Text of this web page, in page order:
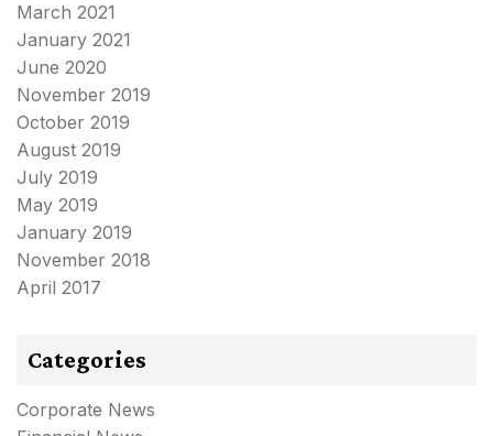
March 2021
January 2021
June 2020
November 2019
October 2019
August 2019
July 2019
May 2019
January 2019
November 2018
April 2017
Categories
Corporate News